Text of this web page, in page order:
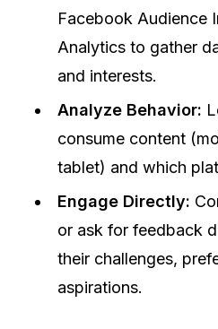
Facebook Audience
Analytics to gather
and interests.
Analyze Behavior:
consume content
tablet) and which
Engage Directly:
or ask for feedback
their challenges,
aspirations.